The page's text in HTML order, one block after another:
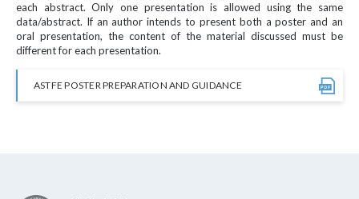
each abstract. Only one presentation is allowed using the same
data/abstract. If an author intends to present both a poster and an
oral presentation, the content of the material discussed must be
different for each presentation.
ASTFE POSTER PREPARATION AND GUIDANCE